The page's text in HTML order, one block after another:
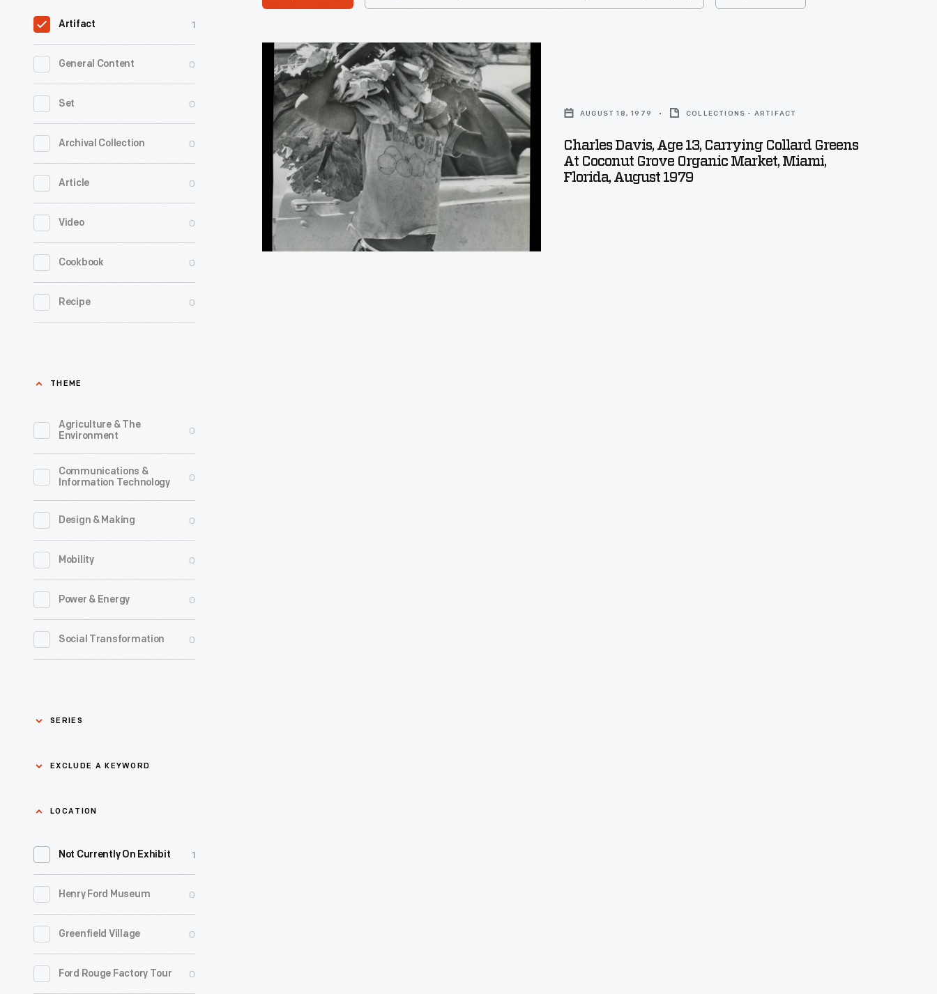
Artifact 1
General Content 0
Set 0
Archival Collection 0
Article 0
Video 0
Cookbook 0
Recipe 0
THEME
Agriculture & The
Environment
0
Communications &
Information Technology
0
Design & Making 0
Mobility 0
Power & Energy 0
Social Transformation 0
SERIES
Asian Pacific Islander
Bicycles: Powering
Black History 0
Charles And Ray Eames 0
Detroit Central Market 0
Dick Gutman, Dinerman 0
EXCLUDE A KEYWORD
Exclude
keyword
Apply
LOCATION
Not Currently On Exhibit 1
Henry Ford Museum 0
Greenfield Village 0
Ford Rouge Factory Tour 0
Charles
Davis,
Age
13,
Carrying
Collard
Greens
Coconut
Grove
AUGUST 18, 1979 COLLECTIONS - ARTIFACT
Charles Davis, Age 13, Carrying Collard Greens
At Coconut Grove Organic Market, Miami,
Florida, August 1979